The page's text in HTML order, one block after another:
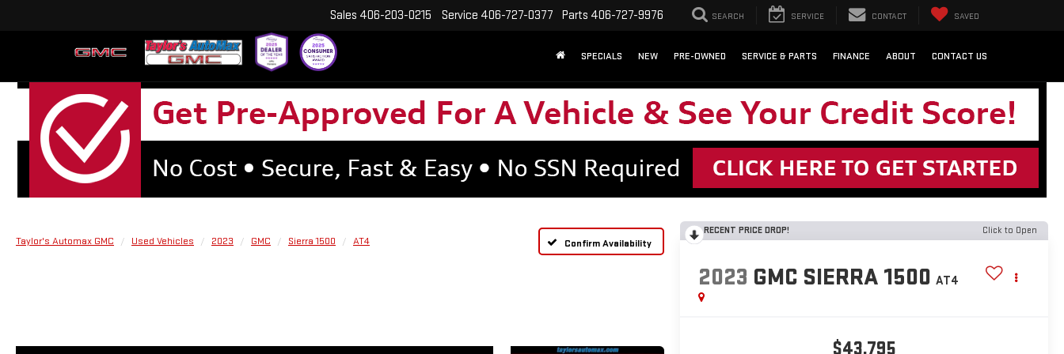
Sales 406-203-0215 Service 406-727-0377 Parts 406-727-9976 SEARCH SERVICE CONTACT SAVED
SPECIALS NEW PRE-OWNED SERVICE & PARTS FINANCE ABOUT CONTACT US
Taylor's Automax GMC Used Vehicles 2023 GMC Sierra 1500 AT4 Confirm Availability
RECENT PRICE DROP! Click to Open
2023 GMC SIERRA 1500 AT4
$43,795